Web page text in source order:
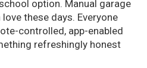
option. Manual garage
these days. Everyone
controlled, app-enabled
refreshingly honest